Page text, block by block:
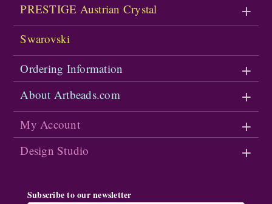
PRESTIGE Austrian Crystal
Swarovski
Ordering Information
About Artbeads.com
My Account
Design Studio
Subscribe to our newsletter